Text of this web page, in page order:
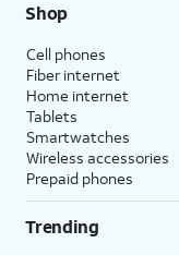
Shop
Cell phones
Fiber internet
Home internet
Tablets
Smartwatches
Wireless accessories
Prepaid phones
Trending